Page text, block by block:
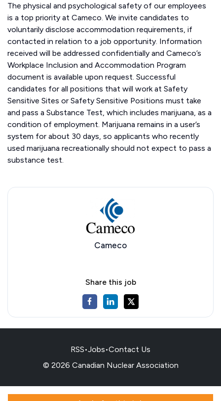
The physical and psychological safety of our employees
is a top priority at Cameco. We invite candidates to
voluntarily disclose accommodation requirements, if
contacted in relation to a job opportunity. Information
received will be addressed confidentially and Cameco’s
Workplace Inclusion and Accommodation Program
document is available upon request. Successful
candidates for all positions that will work at Safety
Sensitive Sites or Safety Sensitive Positions must take
and pass a Substance Test, which includes marijuana, as a
condition of employment. Marijuana remains in a user’s
system for about 30 days, so applicants who recently
used marijuana recreationally should not expect to pass a
substance test.
Cameco
Share this job
RSS•Jobs•Contact Us
© 2026 Canadian Nuclear Association